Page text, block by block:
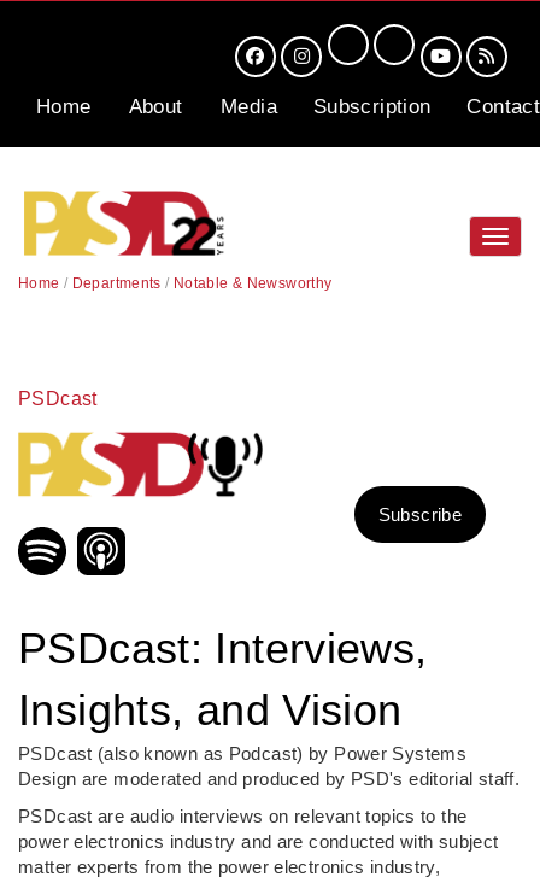
Home About Media Subscription Contact
Home / Departments / Notable & Newsworthy
PSDcast
Subscribe
PSDcast: Interviews,
Insights, and Vision
PSDcast (also known as Podcast) by Power Systems
Design are moderated and produced by PSD's editorial staff.
PSDcast are audio interviews on relevant topics to the
power electronics industry and are conducted with subject
matter experts from the power electronics industry,